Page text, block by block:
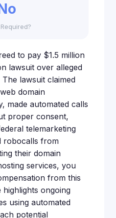
to pay $1.5 million
lawsuit over alleged
lawsuit claimed
domain
made automated calls
proper consent,
telemarketing
robocalls from
their domain
services, you
from this
highlights ongoing
using automated
potential